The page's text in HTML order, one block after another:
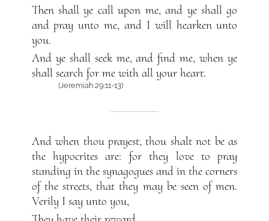
Then shall ye call upon me, and ye shall go
and pray unto me, and I will hearken unto
you.
And ye shall seek me, and find me, when ye
shall search for me with all your heart.
(Jeremiah 29:11-13)
And when thou prayest, thou shalt not be as
the hypocrites are: for they love to pray
standing in the synagogues and in the corners
of the streets, that they may be seen of men.
Verily I say unto you,